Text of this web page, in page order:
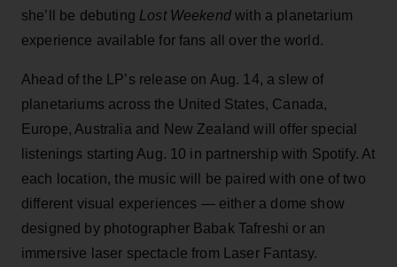
she’ll be debuting Lost Weekendwith a planetarium
experience available for fans all over the world.
Ahead of the LP’s release on Aug. 14, a slew of
planetariums across the United States, Canada,
Europe, Australia and New Zealand will offer special
listenings starting Aug. 10 in partnership with Spotify. At
each location, the music will be paired with one of two
different visual experiences — either a dome show
designed by photographer Babak Tafreshi or an
immersive laser spectacle from Laser Fantasy.